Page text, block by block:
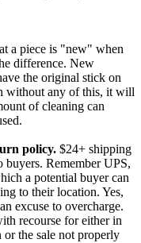
a piece is "new" when
difference. New
the original stick on
without any of this, it will
of cleaning can
policy. $24+ shipping
Remember UPS,
a potential buyer can
to their location. Yes,
excuse to overcharge.
recourse for either in
the sale not properly